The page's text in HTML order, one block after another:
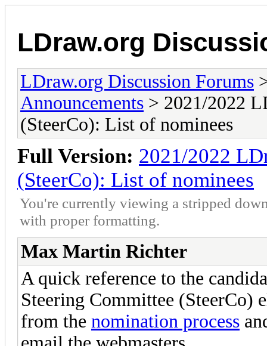
LDraw.org
LDraw.org Discussion Forums
Announcements > 2021/2022
(SteerCo): List of nominees
Full Version: 2021/2022
(SteerCo): List of nominees
You're currently viewing a stripped
with proper formatting.
Max Martin Richter
A quick reference to the
Steering Committee (SteerCo)
from the nomination process